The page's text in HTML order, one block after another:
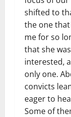
shifted to
the one
me for so
that she
interested,
only one.
convicts
eager to
Some of